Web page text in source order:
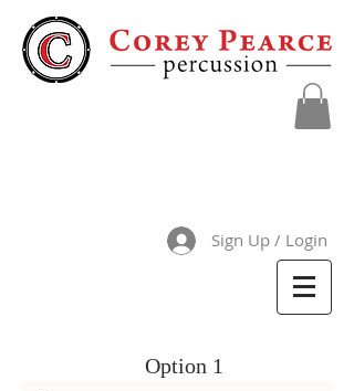
Sign Up / Login
Option 1